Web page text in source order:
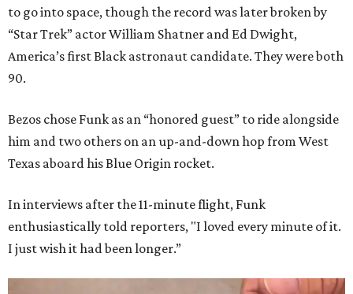
to go into space, though the record was later broken by
“Star Trek” actor William Shatner and Ed Dwight,
America’s first Black astronaut candidate. They were both
90.
Bezos chose Funk as an “honored guest” to ride alongside
him and two others on an up-and-down hop from West
Texas aboard his Blue Origin rocket.
In interviews after the 11-minute flight, Funk
enthusiastically told reporters, "I loved every minute of it.
I just wish it had been longer.”